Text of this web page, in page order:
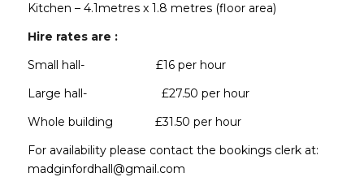
Kitchen – 4.1metres x 1.8 metres (floor area)
Hire rates are :
Small hall- £16 per hour
Large hall- £27.50 per hour
Whole building £31.50 per hour
For availability please contact the bookings clerk at:
madginfordhall@gmail.com